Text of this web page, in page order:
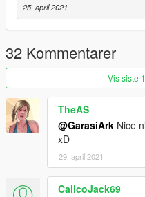
25. april 2021
32 Kommentarer
Vis siste
TheAS
@GarasiArk Nice
xD
29. april 2021
CalicoJack69